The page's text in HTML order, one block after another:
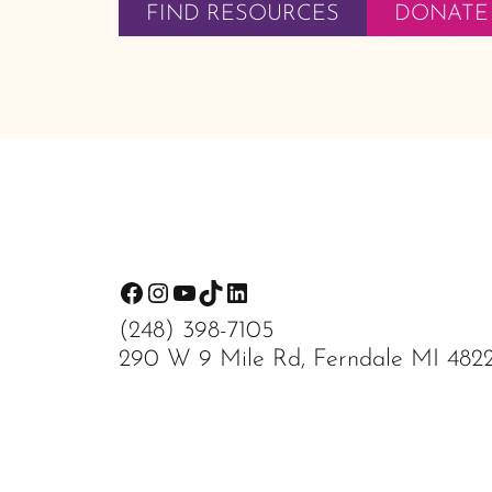
FIND RESOURCES DONATE
Facebook
Instagram
YouTube
TikTokLinkedIn
(248) 398-7105
290 W 9 Mile Rd, Ferndale MI